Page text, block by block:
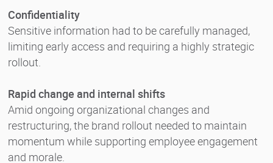
Confidentiality
Sensitive information had to be carefully managed,
limiting early access and requiring a highly strategic
rollout.
Rapid change and internal shifts
Amid ongoing organizational changes and
restructuring, the brand rollout needed to maintain
momentum while supporting employee engagement
and morale.